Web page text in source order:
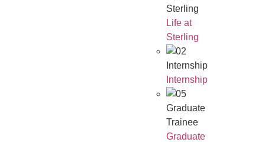
Sterling
Life at
Sterling
Internship
Internship
Graduate
Trainee
Graduate